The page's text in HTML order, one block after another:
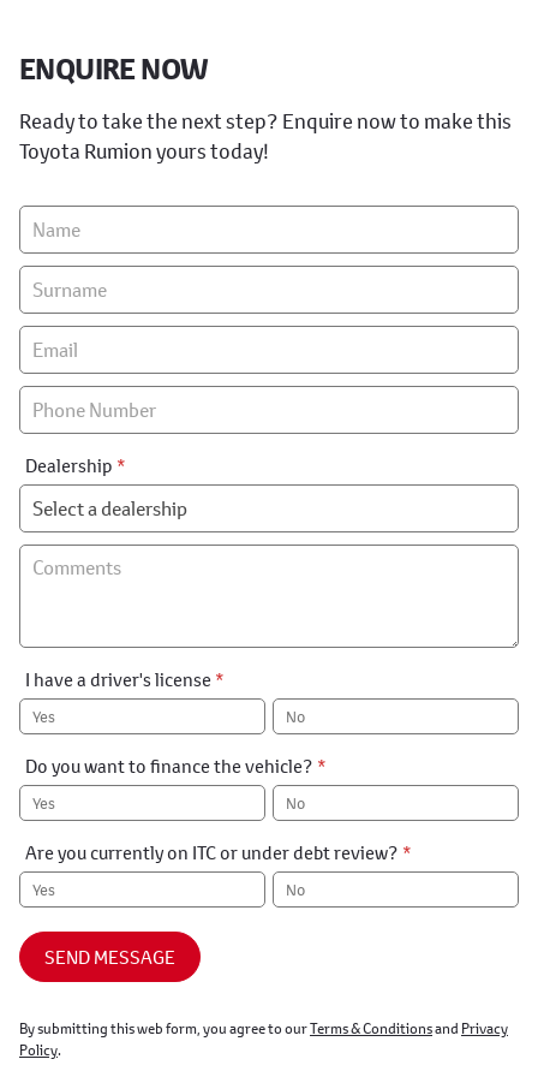
ENQUIRE NOW
Ready to take the next step? Enquire now to make this
Toyota Rumion yours today!
Vehicle
Enquiry
-
New
&
Special
Dealership *
I have a driver's license *
Yes No
Do you want to finance the vehicle? *
Yes No
Are you currently on ITC or under debt review? *
Yes No
SEND MESSAGE
By submitting this web form, you agree to ourTerms & Conditionsand Privacy
Policy.